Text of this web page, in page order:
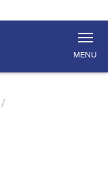
MENU